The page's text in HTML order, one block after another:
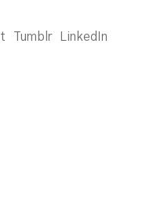
Tumblr
LinkedIn